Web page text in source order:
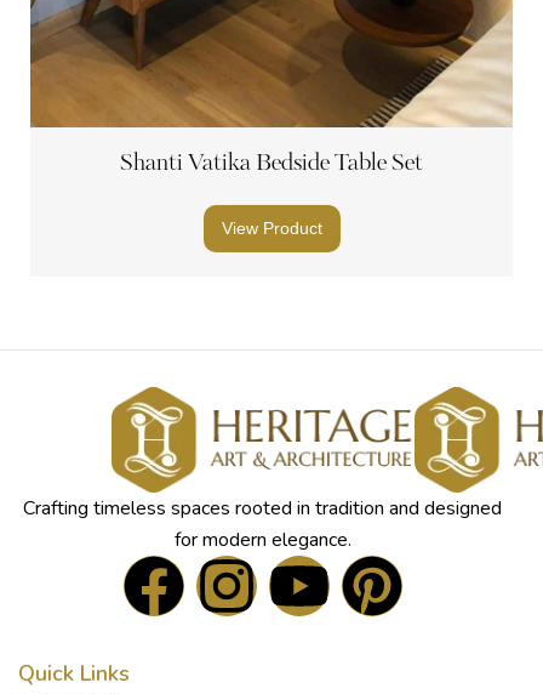
Shanti Vatika Bedside Table Set
View Product
Crafting timeless spaces rooted in tradition and designed
for modern elegance.
Quick Links